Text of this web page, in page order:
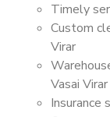
Timely
Custom
Virar
Vasai Virar
Insurance